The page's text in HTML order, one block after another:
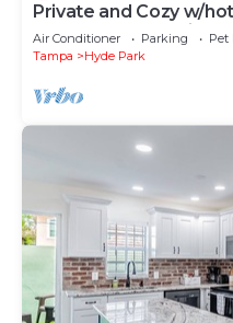
Private and Cozy w/
from Hyde Park Village
Air Conditioner Parking
Pet
Tampa
Hyde Park